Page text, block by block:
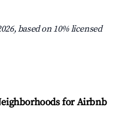
based on 10% licensed
for Airbnb